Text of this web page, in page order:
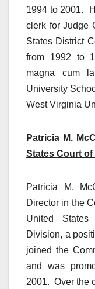
1994 to 2001.
clerk for Judge
States District
from 1992 to
magna cum
University
West Virginia
Patricia M.
States Court of
Patricia M.
Director in the
United States
Division, a
joined the
and was
2001. Over the